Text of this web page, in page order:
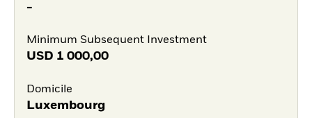
-
Minimum Subsequent Investment
USD 1 000,00
Domicile
Luxembourg